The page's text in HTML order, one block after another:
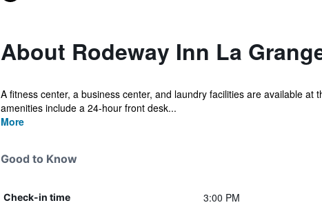
About Rodeway Inn La
A fitness center, a business center, and laundry facilities are available
amenities include a 24-hour front desk...
More
Good to Know
Check-in time 3:00 PM